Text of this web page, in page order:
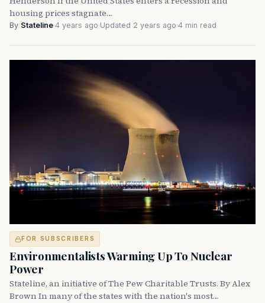
housing prices stagnate…
By Stateline·4 years ago·Updated 2 years ago·4 min read
FOR SUBSCRIBERS
Environmentalists Warming Up To Nuclear
Power
Stateline, an initiative of The Pew Charitable Trusts. By Alex
Brown In many of the states with the nation's most…